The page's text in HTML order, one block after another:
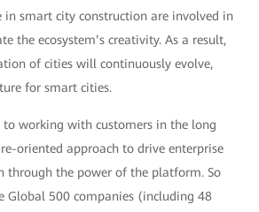
smart city construction are involved in
the ecosystem’s creativity. As a result,
of cities will continuously evolve,
for smart cities.
working with customers in the long
oriented approach to drive enterprise
the power of the platform. So
Global 500 companies (including 48